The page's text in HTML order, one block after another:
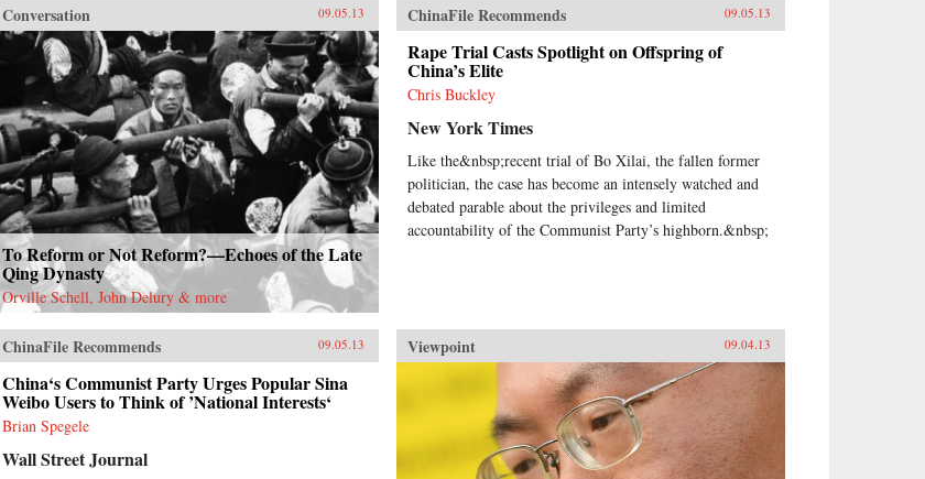
Conversation 09.05.13
To Reform or Not Reform?—Echoes of the Late
Qing Dynasty
Orville Schell, John Delury & more
ChinaFile Recommends 09.05.13
Rape Trial Casts Spotlight on Offspring of
China’s Elite
Chris Buckley
New York Times
Like the&nbsp;recent trial of Bo Xilai, the fallen former
politician, the case has become an intensely watched and
debated parable about the privileges and limited
accountability of the Communist Party’s highborn.&nbsp;
ChinaFile Recommends 09.05.13
China‘s Communist Party Urges Popular Sina
Weibo Users to Think of ’National Interests‘
Brian Spegele
Wall Street Journal
Viewpoint 09.04.13